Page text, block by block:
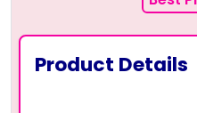
Product Details